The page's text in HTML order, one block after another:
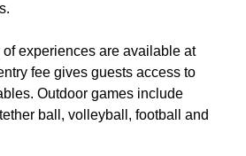
of experiences are available at
fee gives guests access to
Outdoor games include
ball, volleyball, football and